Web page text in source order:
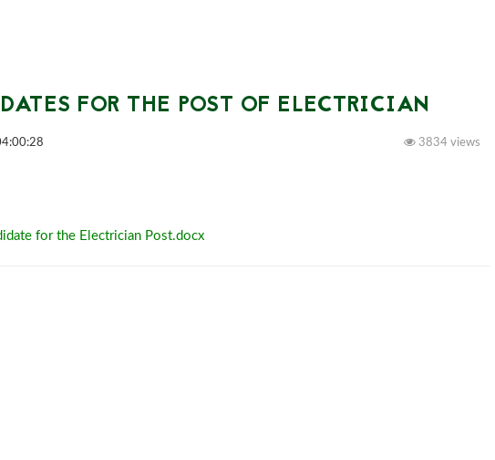
FOR THE POST OF ELECTRICIAN
3834 views
for the Electrician Post.docx